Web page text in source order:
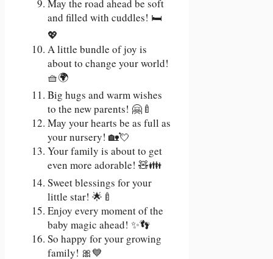
May the road ahead be soft
and filled with cuddles! 🛏️
💖
A little bundle of joy is
about to change your world!
🧺🌍
Big hugs and warm wishes
to the new parents! 🤗🍼
May your hearts be as full as
your nursery! 🏡💘
Your family is about to get
even more adorable! 🧸👪
Sweet blessings for your
little star! 🌟🍼
Enjoy every moment of the
baby magic ahead! ✨👣
So happy for your growing
family! 🎀💙